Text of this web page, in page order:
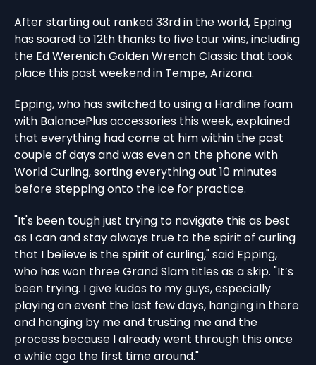
After starting out ranked 33rd in the world, Epping
has soared to 12th thanks to five tour wins, including
the Ed Werenich Golden Wrench Classic that took
place this past weekend in Tempe, Arizona.
Epping, who has switched to using a Hardline foam
with BalancePlus accessories this week, explained
that everything had come at him within the past
couple of days and was even on the phone with
World Curling, sorting everything out 10 minutes
before stepping onto the ice for practice.
"It's been tough just trying to navigate this as best
as I can and stay always true to the spirit of curling
that I believe is the spirit of curling," said Epping,
who has won three Grand Slam titles as a skip. "It’s
been trying. I give kudos to my guys, especially
playing an event the last few days, hanging in there
and hanging by me and trusting me and the
process because I already went through this once
a while ago the first time around."